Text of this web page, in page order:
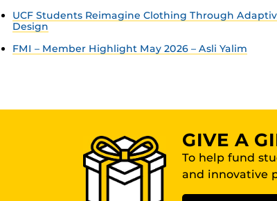
UCF Students Reimagine Clothing Through
Design
FMI – Member Highlight May 2026 – Asli Yalim
GIVE A
To help fund
and innovative